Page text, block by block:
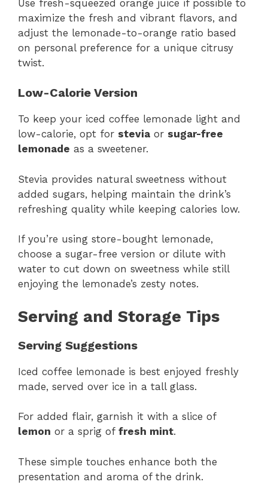
Use fresh-squeezed orange juice if possible to
maximize the fresh and vibrant flavors, and
adjust the lemonade-to-orange ratio based
on personal preference for a unique citrusy
twist.
Low-Calorie Version
To keep your iced coffee lemonade light and
low-calorie, opt for stevia or sugar-free
lemonade as a sweetener.
Stevia provides natural sweetness without
added sugars, helping maintain the drink’s
refreshing quality while keeping calories low.
If you’re using store-bought lemonade,
choose a sugar-free version or dilute with
water to cut down on sweetness while still
enjoying the lemonade’s zesty notes.
Serving and Storage Tips
Serving Suggestions
Iced coffee lemonade is best enjoyed freshly
made, served over ice in a tall glass.
For added flair, garnish it with a slice of
lemon or a sprig of fresh mint.
These simple touches enhance both the
presentation and aroma of the drink.